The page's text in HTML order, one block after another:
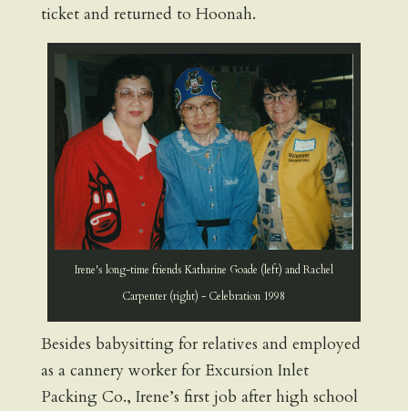
ticket and returned to Hoonah.
Irene's long-time friends Katharine Goade (left) and Rachel
Carpenter (right) - Celebration 1998
Besides babysitting for relatives and employed
as a cannery worker for Excursion Inlet
Packing Co., Irene’s first job after high school